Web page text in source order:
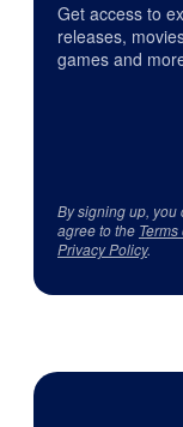
Get access to
releases,
games and
By signing up, you
agree to the
Privacy Policy.